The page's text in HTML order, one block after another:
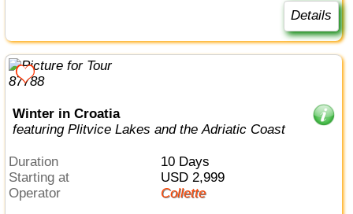
Details
Winter in Croatia
featuring Plitvice Lakes and the Adriatic Coast
Duration
10 Days
Starting at
USD 2,999
Operator
Collette